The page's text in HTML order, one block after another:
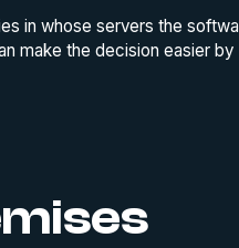
in whose servers the
make the decision easier by